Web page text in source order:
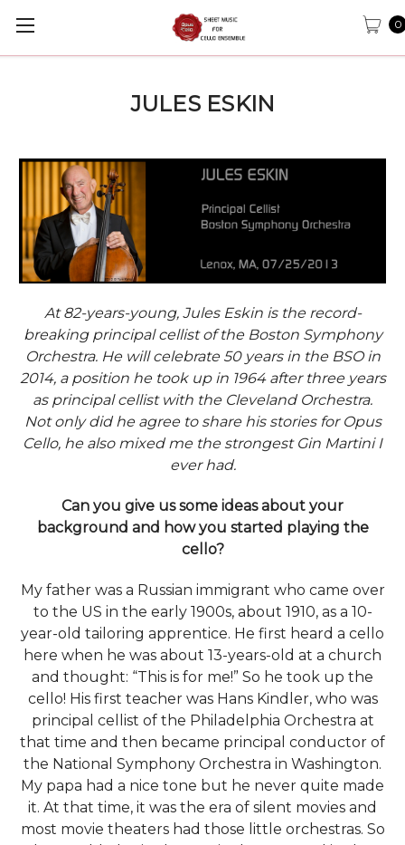
0
JULES ESKIN
At 82-years-young, Jules Eskin is the record-
breaking principal cellist of the Boston Symphony
Orchestra. He will celebrate 50 years in the BSO in
2014, a position he took up in 1964 after three years
as principal cellist with the Cleveland Orchestra.
Not only did he agree to share his stories for Opus
Cello, he also mixed me the strongest Gin Martini I
ever had.
Can you give us some ideas about your
background and how you started playing the
cello?
My father was a Russian immigrant who came over
to the US in the early 1900s, about 1910, as a 10-
year-old tailoring apprentice. He first heard a cello
here when he was about 13-years-old at a church
and thought: “This is for me!” So he took up the
cello! His first teacher was Hans Kindler, who was
principal cellist of the Philadelphia Orchestra at
that time and then became principal conductor of
the National Symphony Orchestra in Washington.
My papa had a nice tone but he never quite made
it. At that time, it was the era of silent movies and
most movie theaters had those little orchestras. So